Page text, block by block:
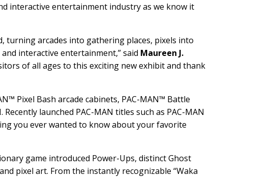
interactive entertainment industry as we know it
turning arcades into gathering places, pixels into
interactive entertainment,” said Maureen J.
of all ages to this exciting new exhibit and thank
Pixel Bash arcade cabinets, PAC-MAN™ Battle
launched PAC-MAN titles such as PAC-MAN
you ever wanted to know about your favorite
game introduced Power-Ups, distinct Ghost
pixel art. From the instantly recognizable “Waka